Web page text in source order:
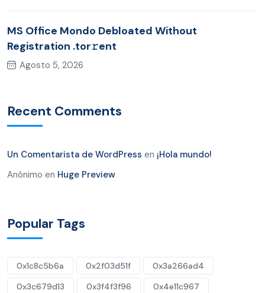
MS Office Mondo Debloated Without
Registration .tor𝚛ent
Agosto 5, 2026
Recent Comments
Un Comentarista de WordPress en ¡Hola mundo!
Anónimo en Huge Preview
Popular Tags
0x1c8c5b6a 0x2f03d51f
0x3a266ad4
0x3c679d13
0x3f4f3f96
0x4e11c967